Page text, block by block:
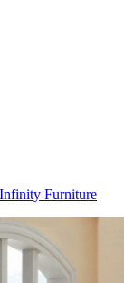
Furniture